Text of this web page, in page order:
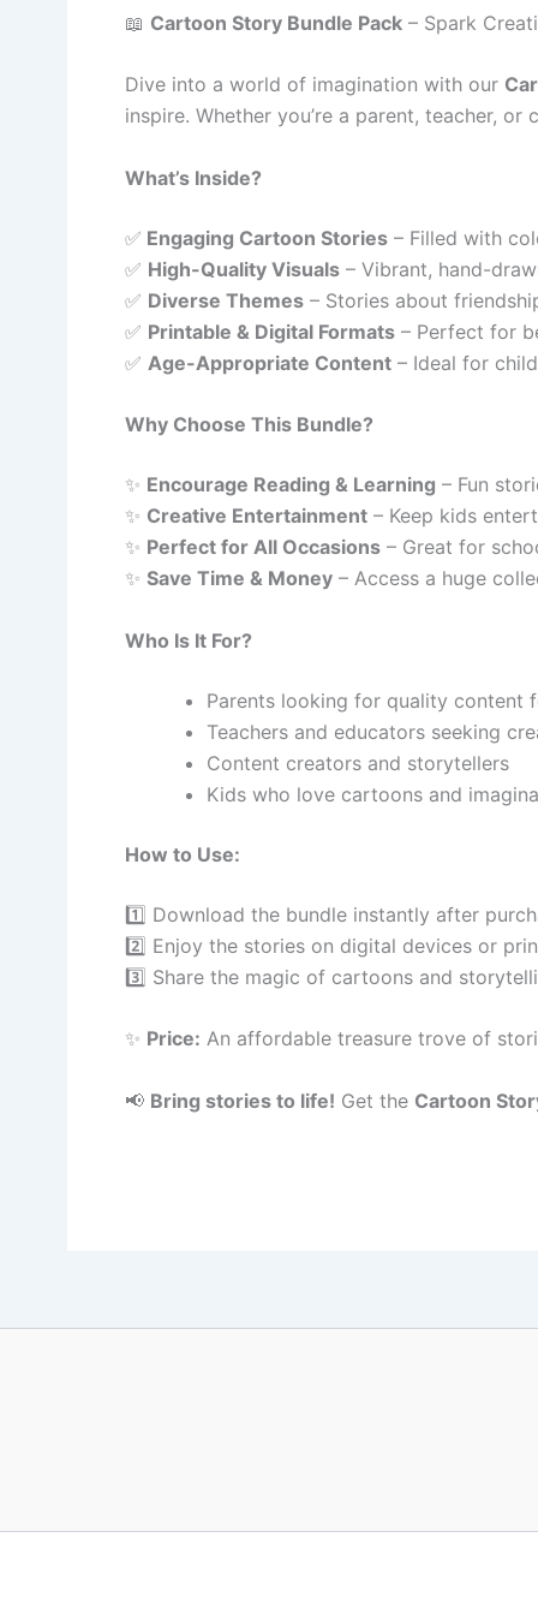
📖 Cartoon Story Bundle Pack– Spark
Dive into a world of imagination with our
inspire. Whether you’re a parent, teacher,
What’s Inside?
✅ Engaging Cartoon Stories– Filled with
✅ High-Quality Visuals– Vibrant, hand-
✅ Diverse Themes– Stories about
✅ Printable & Digital Formats– Perfect for
✅ Age-Appropriate Content– Ideal for
Why Choose This Bundle?
✨ Encourage Reading & Learning – Fun
✨ Creative Entertainment– Keep kids
✨ Perfect for All Occasions– Great for
✨ Save Time & Money– Access a huge
Who Is It For?
Parents looking for quality content
Teachers and educators seeking
Content creators and storytellers
Kids who love cartoons and
How to Use:
1️⃣ Download the bundle instantly after
2️⃣ Enjoy the stories on digital devices or
3️⃣ Share the magic of cartoons and
✨ Price: An affordable treasure trove of
📢 Bring stories to life! Get the Cartoon